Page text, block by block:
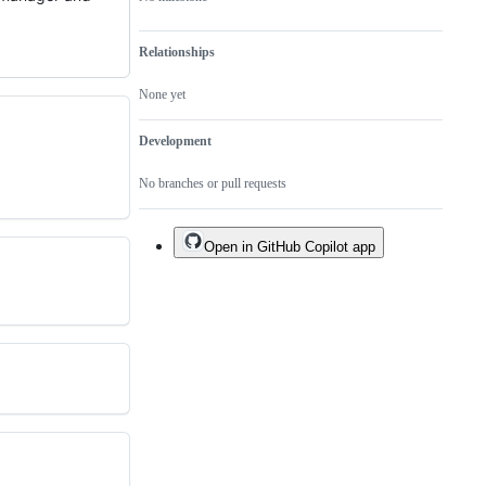
Relationships
None yet
Development
No branches or pull requests
Open in GitHub Copilot app